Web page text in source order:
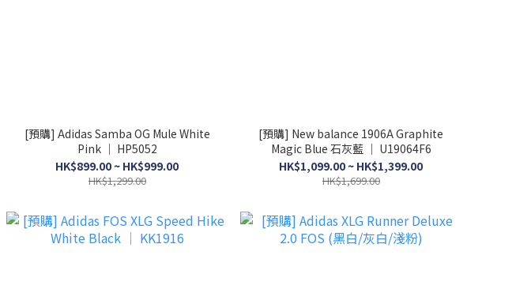
[預購] Adidas Samba OG Mule White
Pink │ HP5052
HK$899.00 ~ HK$999.00
HK$1,299.00
[預購] New balance 1906A Graphite
Magic Blue 石灰藍 │ U19064F6
HK$1,099.00 ~ HK$1,399.00
HK$1,699.00